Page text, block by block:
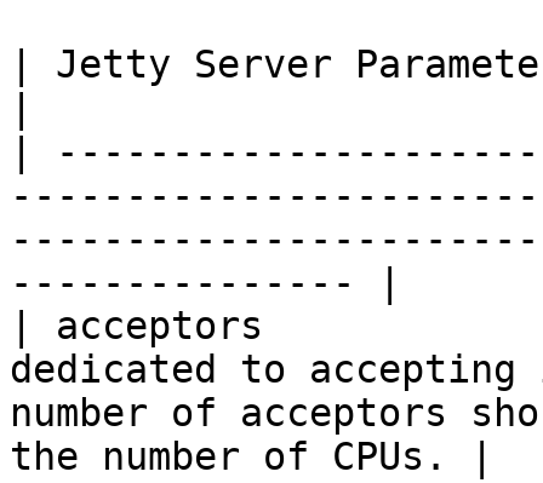
| Jetty Server
|
--------------- |
| acceptors
dedicated to accepting
number of acceptors
the number of CPUs. |